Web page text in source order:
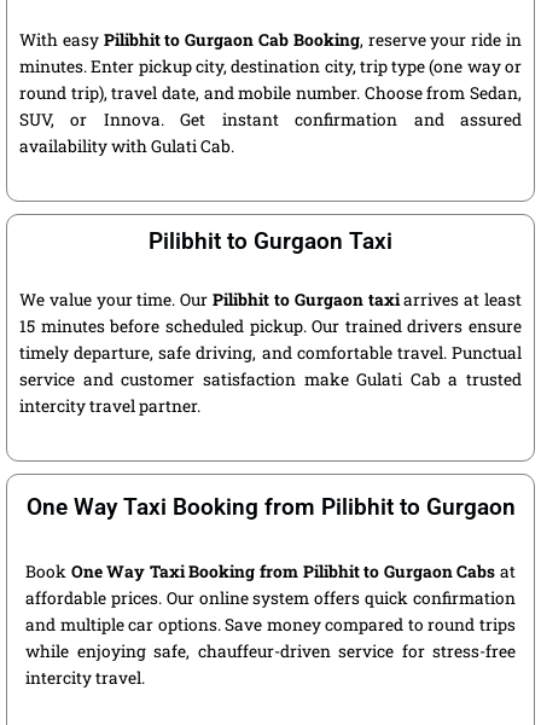
With easy Pilibhit to Gurgaon Cab Booking, reserve your ride in
minutes. Enter pickup city, destination city, trip type (one way or
round trip), travel date, and mobile number. Choose from Sedan,
SUV, or Innova. Get instant confirmation and assured
availability with Gulati Cab.
Pilibhit to Gurgaon Taxi
We value your time. OurPilibhit to Gurgaon taxiarrives at least
15 minutes before scheduled pickup. Our trained drivers ensure
timely departure, safe driving, and comfortable travel. Punctual
service and customer satisfaction make Gulati Cab a trusted
intercity travel partner.
One Way Taxi Booking from Pilibhit to Gurgaon
Book One Way Taxi Booking from Pilibhit to Gurgaon Cabs at
affordable prices. Our online system offers quick confirmation
and multiple car options. Save money compared to round trips
while enjoying safe, chauffeur-driven service for stress-free
intercity travel.